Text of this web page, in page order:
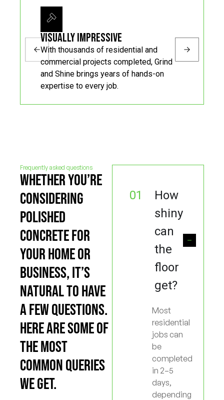
Visually Impressive
With thousands of residential and
commercial projects completed, Grind
and Shine brings years of hands-on
expertise to every job.
Frequently asked questions
WHETHER YOU’RE
CONSIDERING
POLISHED
CONCRETE FOR
YOUR HOME OR
BUSINESS, IT’S
NATURAL TO HAVE
A FEW QUESTIONS.
HERE ARE SOME OF
THE MOST
COMMON QUERIES
WE GET.
01
How
shiny
can
the
floor
get?
Most
residential
jobs can
be
completed
in 2–5
days,
depending